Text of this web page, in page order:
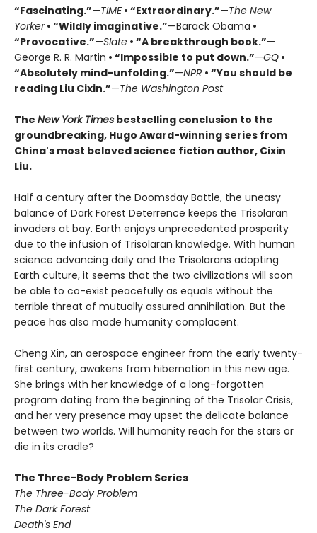
“Fascinating.”—TIME• “Extraordinary.”—The New
Yorker• “Wildly imaginative.”—Barack Obama •
“Provocative.”—Slate • “A breakthrough book.”—
George R. R. Martin • “Impossible to put down.”—GQ •
“Absolutely mind-unfolding.”—NPR • “You should be
reading Liu Cixin.”—The Washington Post
The New York Times bestselling conclusion to the
groundbreaking, Hugo Award-winning series from
China's most beloved science fiction author, Cixin
Liu.
Half a century after the Doomsday Battle, the uneasy
balance of Dark Forest Deterrence keeps the Trisolaran
invaders at bay. Earth enjoys unprecedented prosperity
due to the infusion of Trisolaran knowledge. With human
science advancing daily and the Trisolarans adopting
Earth culture, it seems that the two civilizations will soon
be able to co-exist peacefully as equals without the
terrible threat of mutually assured annihilation. But the
peace has also made humanity complacent.
Cheng Xin, an aerospace engineer from the early twenty-
first century, awakens from hibernation in this new age.
She brings with her knowledge of a long-forgotten
program dating from the beginning of the Trisolar Crisis,
and her very presence may upset the delicate balance
between two worlds. Will humanity reach for the stars or
die in its cradle?
The Three-Body Problem Series
The Three-Body Problem
The Dark Forest
Death's End